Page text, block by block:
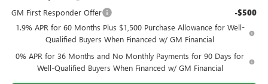
GM First Responder Offer -$500
1.9% APR for 60 Months Plus $1,500 Purchase Allowance for Well-
Qualified Buyers When Financed w/ GM Financial
0% APR for 36 Months and No Monthly Payments for 90 Days for
Well-Qualified Buyers When Financed w/ GM Financial